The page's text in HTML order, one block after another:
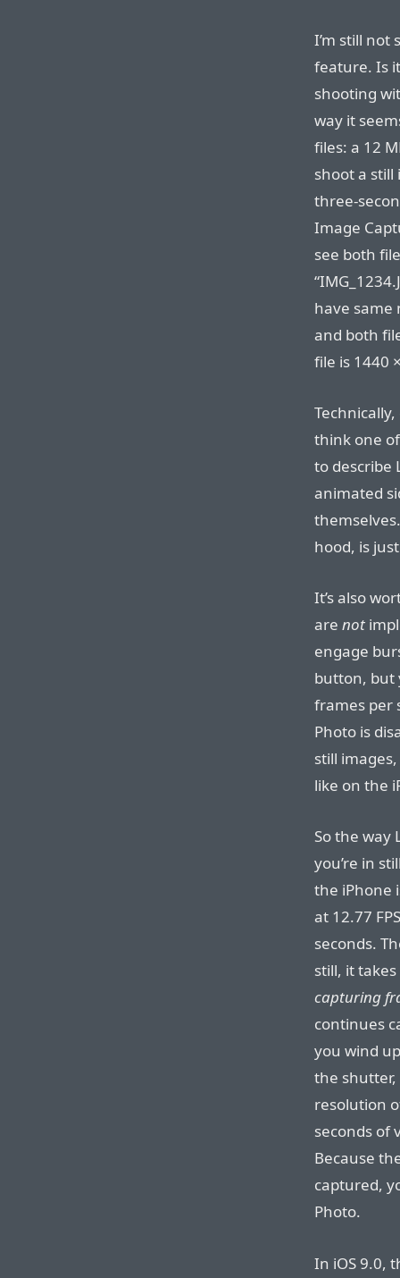
I’m still not
feature. Is
shooting
way it
files: a 12
shoot a still
three-
Image
see both
have same
and both
file is 1440
think one
to describe
animated
hood, is
It’s also
are not
engage
button, but
frames per
Photo is
still
like on the
So the way
you’re in
the iPhone
at 12.77
seconds.
still, it
capturing
continues
you wind
the
resolution
seconds of
Because
captured,
Photo.
In iOS 9.0,